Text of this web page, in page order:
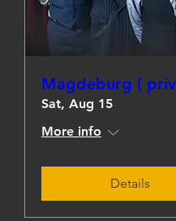
Magdeburg (
Sat, Aug 15
More info
Details